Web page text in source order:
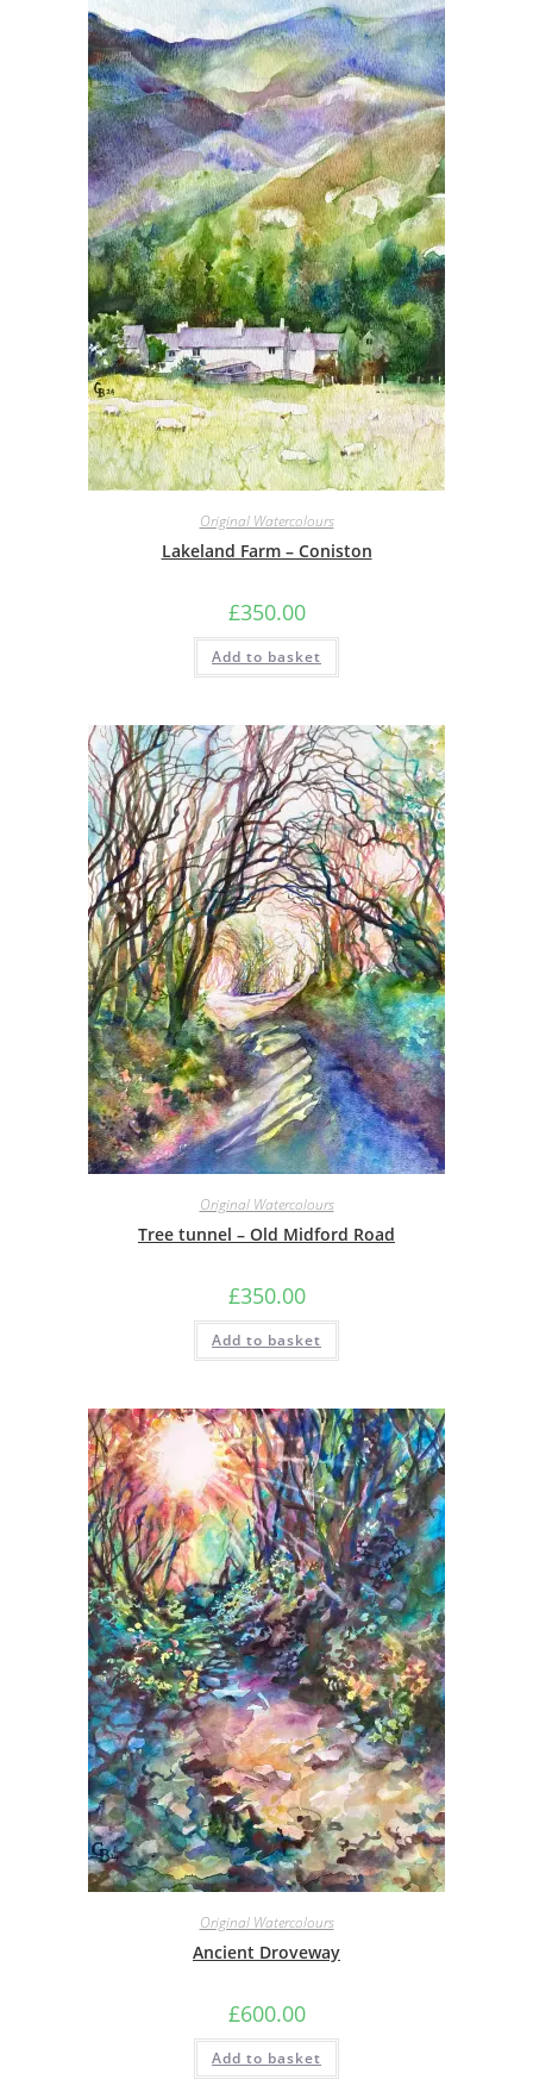
Original Watercolours
Lakeland Farm – Coniston
£350.00
Add to basket
Original Watercolours
Tree tunnel – Old Midford Road
£350.00
Add to basket
Original Watercolours
Ancient Droveway
£600.00
Add to basket